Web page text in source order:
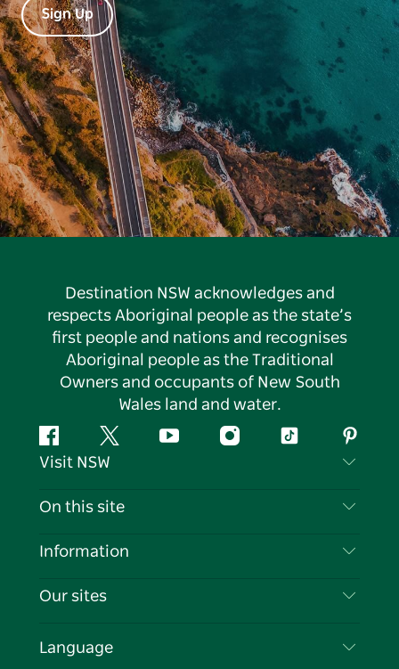
Sign Up
Destination NSW acknowledges and
respects Aboriginal people as the state’s
first people and nations and recognises
Aboriginal people as the Traditional
Owners and occupants of New South
Wales land and water.
FacebookTwitter YouTubeInstagramTiktok
Visit NSW
Contact Us
Cookie Notice
On this site
Destinations
Events
Information
Travel Information
Business in NSW
Our sites
Language